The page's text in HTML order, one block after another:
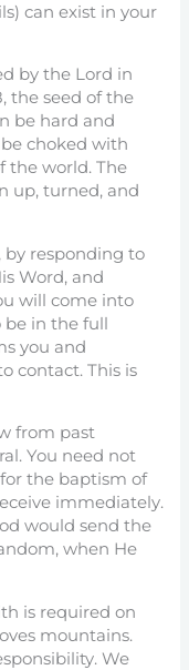
can exist in your
by the Lord in
the seed of the
be hard and
choked with
the world. The
up, turned, and
by responding to
Word, and
will come into
be in the full
you and
contact. This is
from past
You need not
the baptism of
immediately.
would send the
when He
is required on
mountains.
We